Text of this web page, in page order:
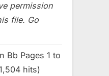
permission
file. Go
Bb Pages 1 to
hits)